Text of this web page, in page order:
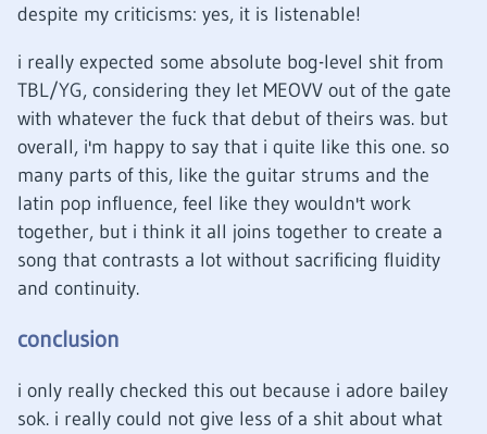
despite my criticisms: yes, it is listenable!
i really expected some absolute bog-level shit from
TBL/YG, considering they let MEOVV out of the gate
with whatever the fuck that debut of theirs was. but
overall, i'm happy to say that i quite like this one. so
many parts of this, like the guitar strums and the
latin pop influence, feel like they wouldn't work
together, but i think it all joins together to create a
song that contrasts a lot without sacrificing fluidity
and continuity.
conclusion
i only really checked this out because i adore bailey
sok. i really could not give less of a shit about what